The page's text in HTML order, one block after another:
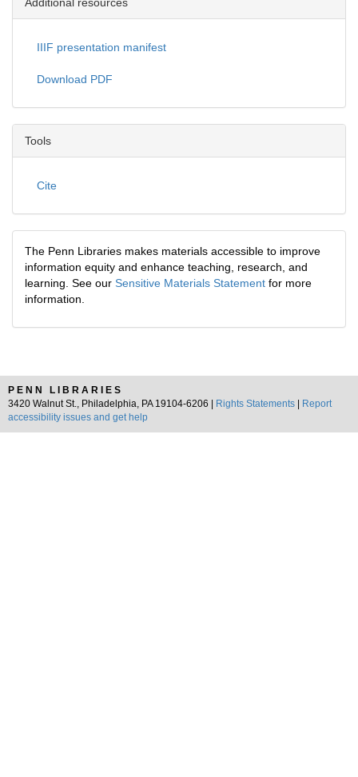
IIIF presentation manifest
Download PDF
Tools
Cite
The Penn Libraries makes materials accessible to improve
information equity and enhance teaching, research, and
learning. See our Sensitive Materials Statement for more
information.
PENN LIBRARIES
3420 Walnut St., Philadelphia, PA 19104-6206 |
Rights Statements
Report
accessibility issues and get help